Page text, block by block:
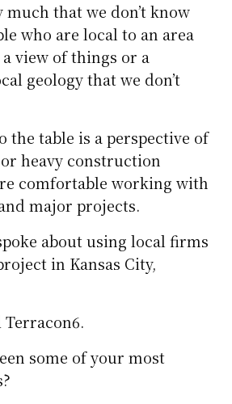
much that we don’t know
who are local to an area
view of things or a
geology that we don’t
the table is a perspective of
heavy construction
comfortable working with
major projects.
about using local firms
in Kansas City,
Terracon6.
some of your most